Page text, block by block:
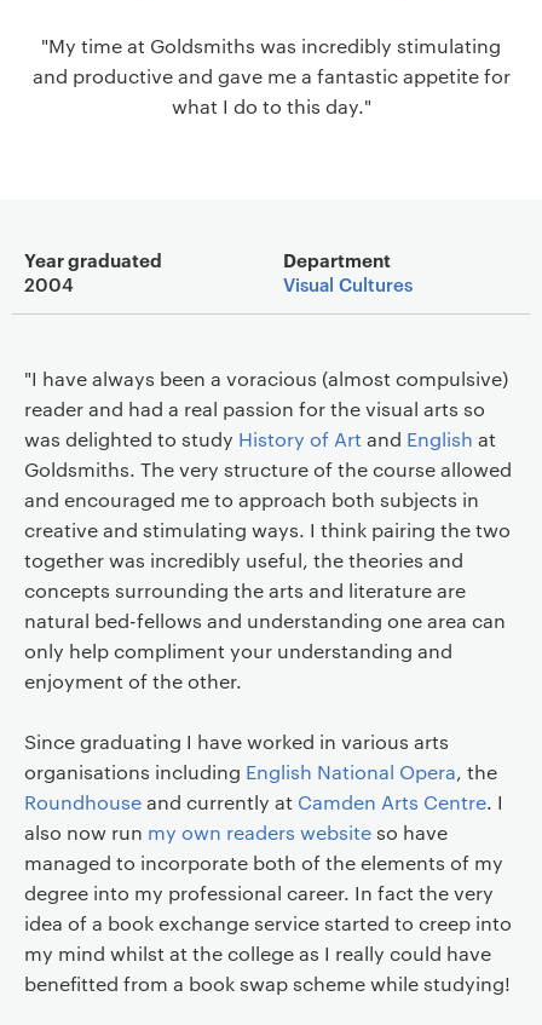
v
i
n
"My time at Goldsmiths was incredibly stimulating
and productive and gave me a fantastic appetite for
what I do to this day."
Main details
Year graduated
2004
Department
Visual Cultures
"I have always been a voracious (almost compulsive)
reader and had a real passion for the visual arts so
was delighted to study History of Art and English at
Goldsmiths. The very structure of the course allowed
and encouraged me to approach both subjects in
creative and stimulating ways. I think pairing the two
together was incredibly useful, the theories and
concepts surrounding the arts and literature are
natural bed-fellows and understanding one area can
only help compliment your understanding and
enjoyment of the other.
Since graduating I have worked in various arts
organisations including English National Opera, the
Roundhouseand currently at Camden Arts Centre. I
also now run my own readers websiteso have
managed to incorporate both of the elements of my
degree into my professional career. In fact the very
idea of a book exchange service started to creep into
my mind whilst at the college as I really could have
benefitted from a book swap scheme while studying!